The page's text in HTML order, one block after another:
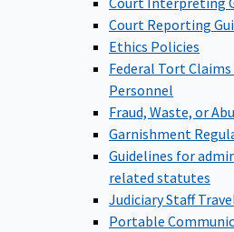
Court Reporting
Ethics Policies
Federal Tort
Personnel
Fraud, Waste, or
Garnishment
Guidelines for
related statutes
Judiciary Staff
Portable